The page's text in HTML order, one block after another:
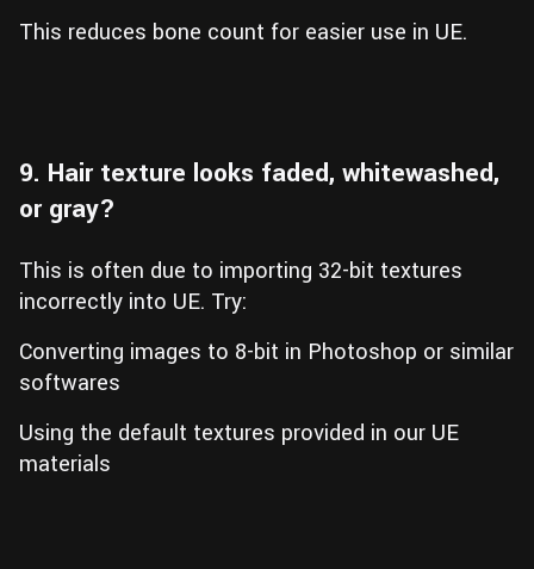
This reduces bone count for easier use in UE.
9. Hair texture looks faded, whitewashed,
or gray?
This is often due to importing 32-bit textures
incorrectly into UE. Try:
Converting images to 8-bit in Photoshop or similar
softwares
Using the default textures provided in our UE
materials